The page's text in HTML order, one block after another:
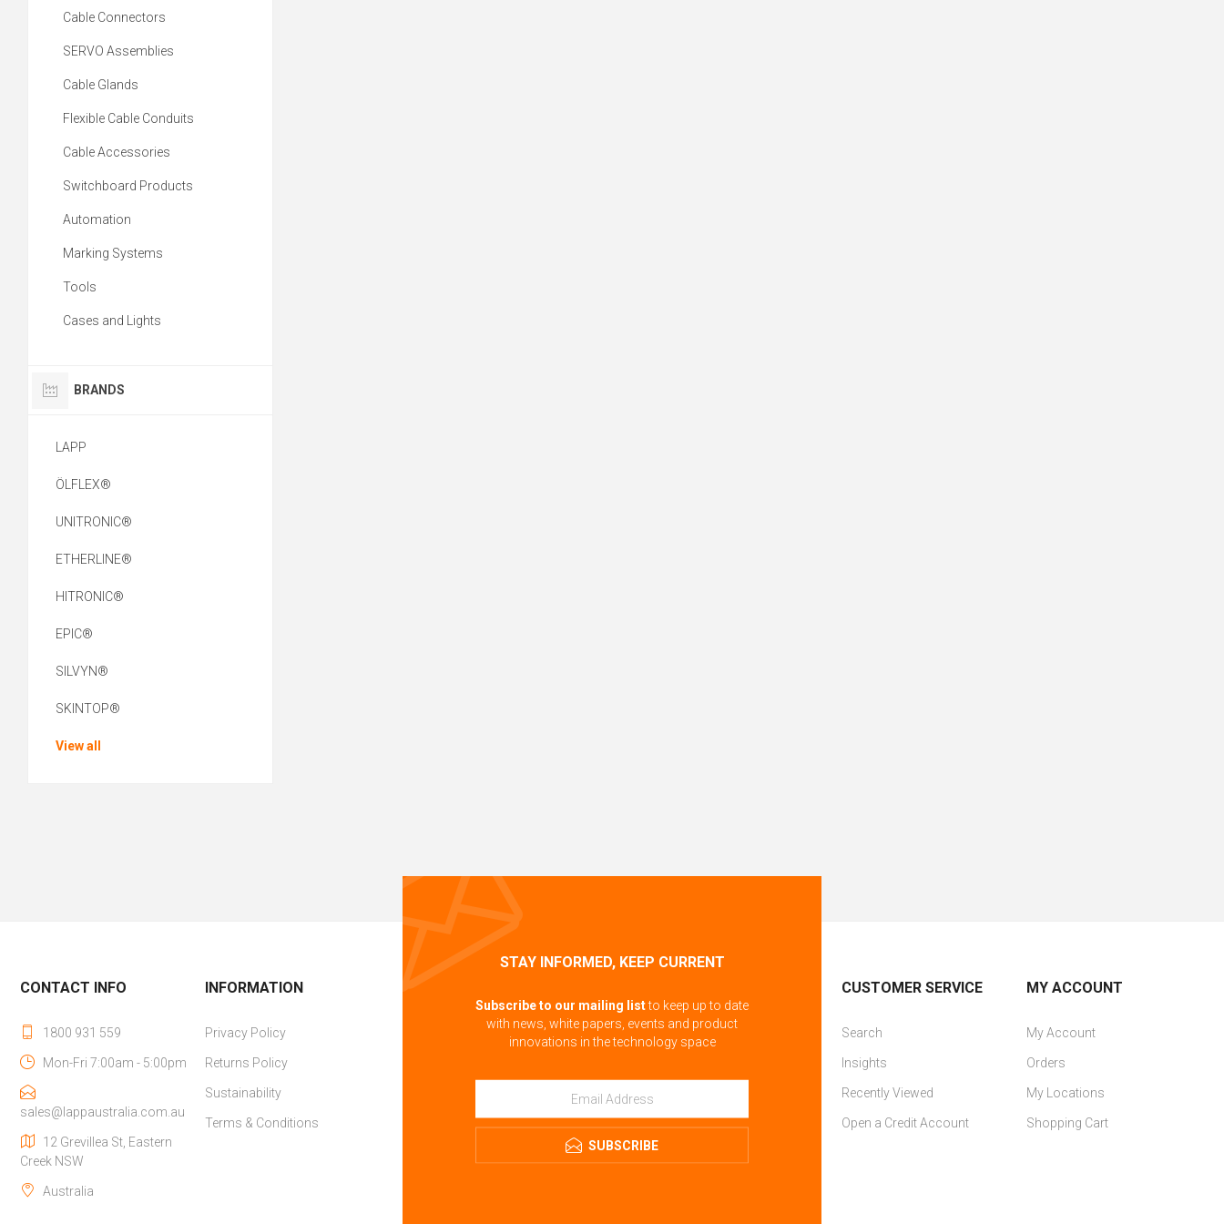
Cable Connectors
SERVO Assemblies
Cable Glands
Flexible Cable Conduits
Cable Accessories
Switchboard Products
Automation
Marking Systems
Tools
Cases and Lights
BRANDS
LAPP
ÖLFLEX®
UNITRONIC®
ETHERLINE®
HITRONIC®
EPIC®
SILVYN®
SKINTOP®
View all
STAY INFORMED, KEEP CURRENT
Subscribe to our mailing listto keep up to date
with news, white papers, events and product
innovations in the technology space
SUBSCRIBE
CONTACT INFO
1800 931 559
Mon-Fri 7:00am - 5:00pm
sales@lappaustralia.com.au
12 Grevillea St, Eastern
Creek NSW
Australia
INFORMATION
Privacy Policy
Returns Policy
Sustainability
Terms & Conditions
CUSTOMER SERVICE
Search
Insights
Recently Viewed
Open a Credit Account
MY ACCOUNT
My Account
Orders
My Locations
Shopping Cart